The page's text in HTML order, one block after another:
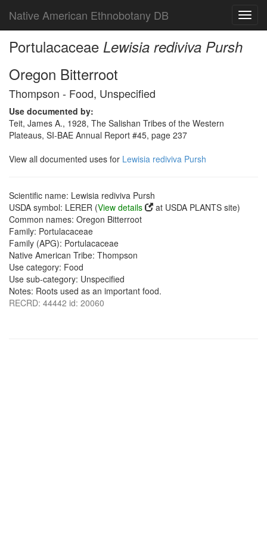
Native American Ethnobotany DB
Portulacaceae Lewisia rediviva Pursh
Oregon Bitterroot
Thompson - Food, Unspecified
Use documented by:
Teit, James A., 1928, The Salishan Tribes of the Western
Plateaus, SI-BAE Annual Report #45, page 237
View all documented uses for Lewisia rediviva Pursh
Scientific name: Lewisia rediviva Pursh
USDA symbol: LERER (View details
at USDA PLANTS site)
Common names: Oregon Bitterroot
Family: Portulacaceae
Family (APG): Portulacaceae
Native American Tribe: Thompson
Use category: Food
Use sub-category: Unspecified
Notes: Roots used as an important food.
RECRD: 44442 id: 20060